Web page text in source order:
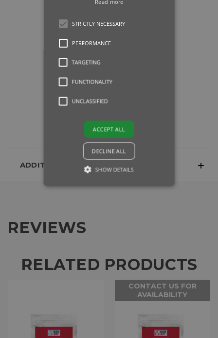
ADDITIONAL INFORMATION
REVIEWS
RELATED PRODUCTS
CONTACT US FOR
AVAILABILITY
STRICTLY NECESSARY
PERFORMANCE
TARGETING
FUNCTIONALITY
UNCLASSIFIED
ACCEPT ALL
DECLINE ALL
SHOW DETAILS